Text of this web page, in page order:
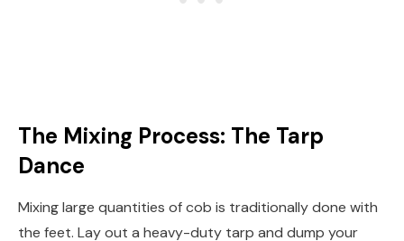
The Mixing Process: The Tarp
Dance
Mixing large quantities of cob is traditionally done with
the feet. Lay out a heavy-duty tarp and dump your